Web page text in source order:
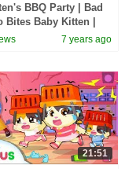
BBQ Party | Bad
Bites Baby Kitten |
Tips | Toddler7 years ago
21:51